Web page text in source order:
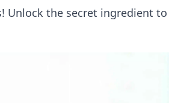
Unlock the secret ingredient